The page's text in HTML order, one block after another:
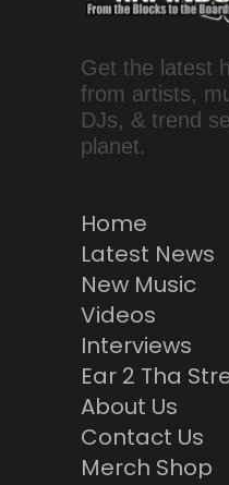
Get the latest
from artists,
DJs, & trend
planet.
Home
Latest News
New Music
Videos
Interviews
Ear 2 Tha
About Us
Contact Us
Merch Shop